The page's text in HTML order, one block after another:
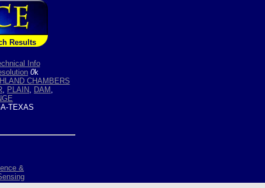
Results
Info
0k
CHAMBERS
, PLAIN, DAM ,
TEXAS
&